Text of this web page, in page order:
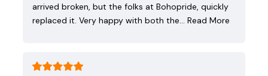
arrived broken, but the folks at Bohopride, quickly
replaced it. Very happy with both the… Read More